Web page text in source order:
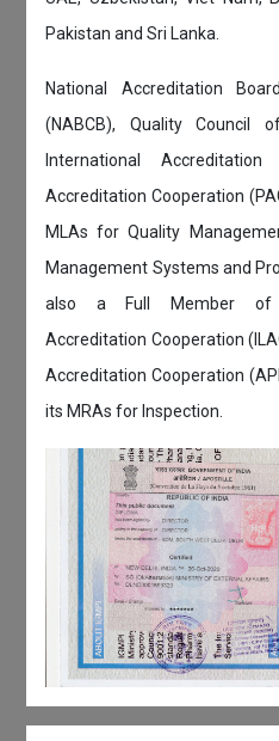
Pakistan and Sri Lanka.
National Accreditation
(NABCB), Quality
International
Accreditation Cooperation
MLAs for Quality
Management Systems and
also a Full Member of
Accreditation Cooperation
Accreditation Cooperation
its MRAs for Inspection.